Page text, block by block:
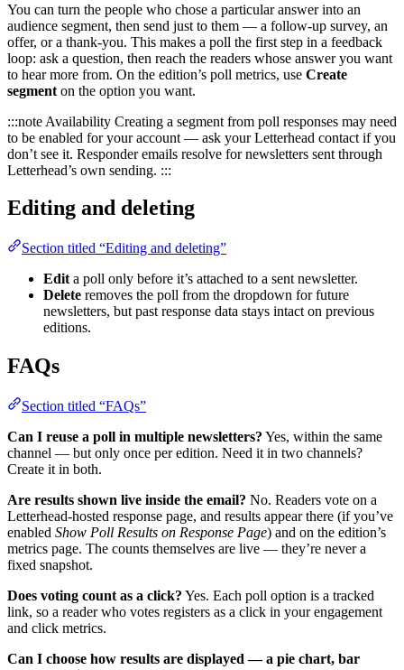
You can turn the people who chose a particular answer into an
audience segment, then send just to them — a follow-up survey, an
offer, or a thank-you. This makes a poll the first step in a feedback
loop: ask a question, then reach the readers whose answer you want
to hear more from. On the edition’s poll metrics, use Create
segment on the option you want.
:::note Availability Creating a segment from poll responses may need
to be enabled for your account — ask your Letterhead contact if you
don’t see it. Responder emails resolve for newsletters sent through
Letterhead’s own sending. :::
Editing and deleting
Section titled “Editing and deleting”
Edit a poll only before it’s attached to a sent newsletter.
Delete removes the poll from the dropdown for future
newsletters, but past response data stays intact on previous
editions.
FAQs
Section titled “FAQs”
Can I reuse a poll in multiple newsletters? Yes, within the same
channel — but only once per edition. Need it in two channels?
Create it in both.
Are results shown live inside the email? No. Readers vote on a
Letterhead-hosted response page, and results appear there (if you’ve
enabled Show Poll Results on Response Page) and on the edition’s
metrics page. The counts themselves are live — they’re never a
fixed snapshot.
Does voting count as a click? Yes. Each poll option is a tracked
link, so a reader who votes registers as a click in your engagement
and click metrics.
Can I choose how results are displayed — a pie chart, bar